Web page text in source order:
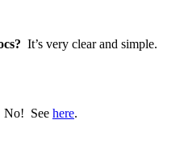
It’s very clear and simple.
No! See here.